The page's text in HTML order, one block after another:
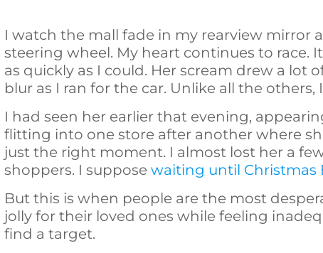
I watch the mall fade in my rearview mirror
steering wheel. My heart continues to race.
as quickly as I could. Her scream drew a
blur as I ran for the car. Unlike all the
I had seen her earlier that evening,
flitting into one store after another where
just the right moment. I almost lost her a
shoppers. I supposewaiting until Christmas
But this is when people are the most
jolly for their loved ones while feeling
find a target.